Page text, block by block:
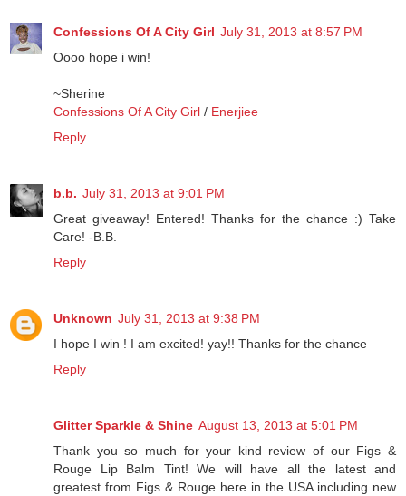
Confessions Of A City Girl July 31, 2013 at 8:57 PM
Oooo hope i win!
~Sherine
Confessions Of A City Girl / Enerjiee
Reply
b.b. July 31, 2013 at 9:01 PM
Great giveaway! Entered! Thanks for the chance :) Take
Care! -B.B.
Reply
Unknown July 31, 2013 at 9:38 PM
I hope I win ! I am excited! yay!! Thanks for the chance
Reply
Glitter Sparkle & Shine August 13, 2013 at 5:01 PM
Thank you so much for your kind review of our Figs &
Rouge Lip Balm Tint! We will have all the latest and
greatest from Figs & Rouge here in the USA including new